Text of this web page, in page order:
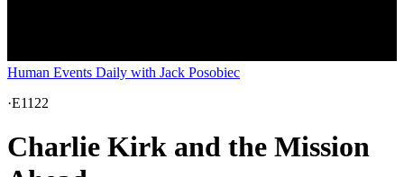
Human Events Daily with Jack Posobiec
·E1122
Charlie Kirk and the Mission